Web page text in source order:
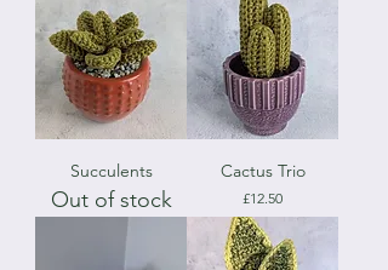
Succulents
Out of stock
Cactus Trio
Price
£12.50